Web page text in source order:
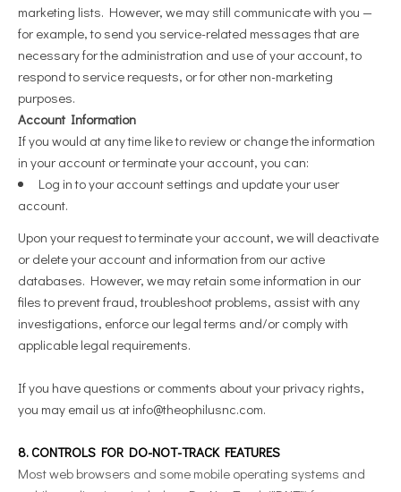
marketing lists. However, we may still communicate with you —
for example, to send you service-related messages that are
necessary for the administration and use of your account, to
respond to service requests, or for other non-marketing
purposes.
Account Information
If you would at any time like to review or change the information
in your account or terminate your account, you can:
Log in to your account settings and update your user
account.
Upon your request to terminate your account, we will deactivate
or delete your account and information from our active
databases. However, we may retain some information in our
files to prevent fraud, troubleshoot problems, assist with any
investigations, enforce our legal terms and/or comply with
applicable legal requirements.
If you have questions or comments about your privacy rights,
you may email us at info@theophilusnc.com.
8. CONTROLS FOR DO-NOT-TRACK FEATURES
Most web browsers and some mobile operating systems and